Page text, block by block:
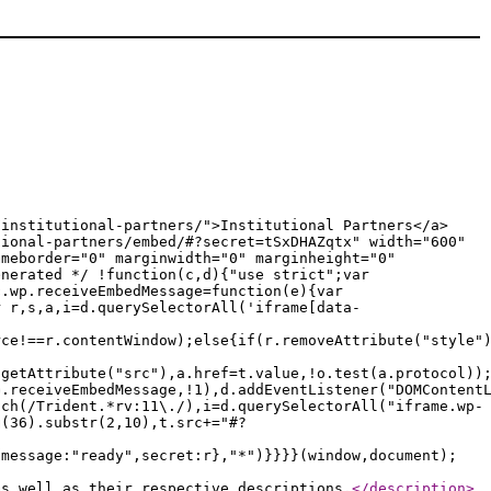
institutional-partners/">Institutional Partners</a>
partners/embed/#?secret=tSxDHAZqtx" width="600"
marginwidth="0" marginheight="0"
*/ !function(c,d){"use strict";var
Trident.*rv:11\./),i=d.querySelectorAll("iframe.wp-